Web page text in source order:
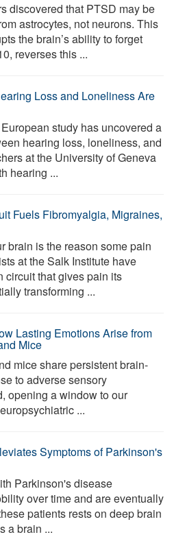
discovered that PTSD may be
astrocytes, not neurons. This
the brain’s ability to forget
reverses this ...
Loss and Loneliness Are
study has uncovered a
hearing loss, loneliness, and
at the University of Geneva
hearing ...
Fuels Fibromyalgia, Migraines,
brain is the reason some pain
at the Salk Institute have
circuit that gives pain its
transforming ...
Lasting Emotions Arise from
Mice
mice share persistent brain-
to adverse sensory
opening a window to our
...
Symptoms of Parkinson's
Parkinson's disease
over time and are eventually
patients rests on deep brain
a brain ...